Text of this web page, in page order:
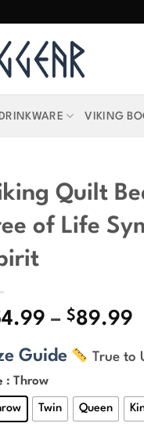
VIKING
Quilt
of Life
– $89.99
Guide True to
: Throw
Twin Queen